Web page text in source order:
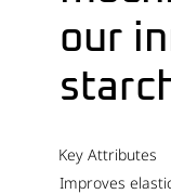
our
Key Attributes
Improves